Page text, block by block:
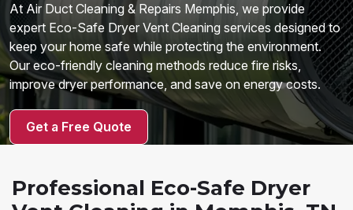
At Air Duct Cleaning & Repairs Memphis, we provide
expert Eco-Safe Dryer Vent Cleaning services designed to
keep your home safe while protecting the environment.
Our eco-friendly cleaning methods reduce fire risks,
improve dryer performance, and save on energy costs.
Get a Free Quote
Professional Eco-Safe Dryer